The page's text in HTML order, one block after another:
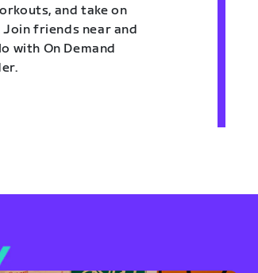
and take on
friends near and
with On Demand